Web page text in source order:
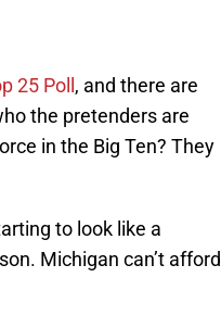
25 Poll, and there are
the pretenders are
in the Big Ten? They
to look like a
Michigan can’t afford